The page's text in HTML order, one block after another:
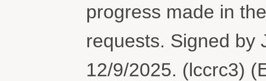
progress made in
requests. Signed by
12/9/2025. (lccrc3)